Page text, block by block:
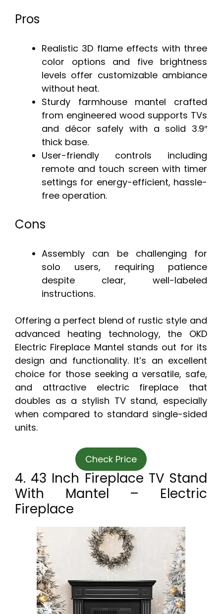
Pros
Realistic 3D flame effects with three
color options and five brightness
levels offer customizable ambiance
without heat.
Sturdy farmhouse mantel crafted
from engineered wood supports TVs
and décor safely with a solid 3.9″
thick base.
User-friendly controls including
remote and touch screen with timer
settings for energy-efficient, hassle-
free operation.
Cons
Assembly can be challenging for
solo users, requiring patience
despite clear, well-labeled
instructions.
Offering a perfect blend of rustic style and
advanced heating technology, the OKD
Electric Fireplace Mantel stands out for its
design and functionality. It’s an excellent
choice for those seeking a versatile, safe,
and attractive electric fireplace that
doubles as a stylish TV stand, especially
when compared to standard single-sided
units.
Check Price
4. 43 Inch Fireplace TV Stand
With Mantel – Electric
Fireplace